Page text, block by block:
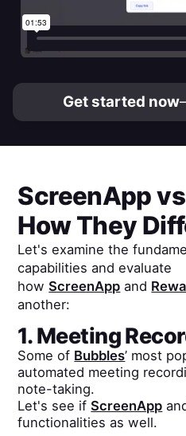
Get started now
ScreenAppvs
How They
Let's examine the
capabilities and evaluate
howScreenApp and
another:
1. Meeting
Some of Bubbles’ most
automated meeting
note-taking.
Let's see ifScreenApp
functionalities as well.